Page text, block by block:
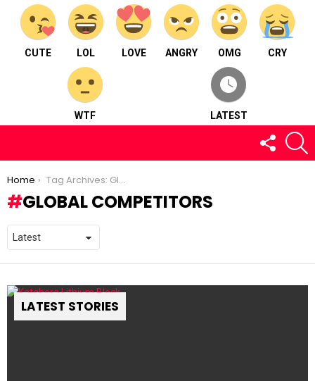
CUTE LOL LOVE ANGRY OMG CRY
WTF LATEST
FOLLOW
US
You are here:
Home Tag Archives: Global Competitors
GLOBAL COMPETITORS
LATEST STORIES